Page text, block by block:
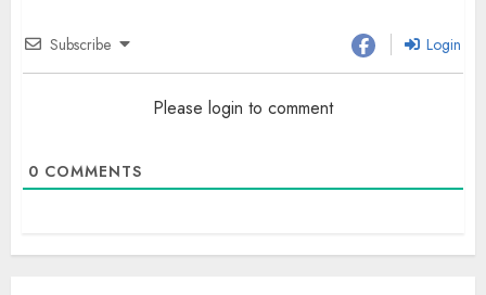
Subscribe Login
Please login to comment
0 COMMENTS